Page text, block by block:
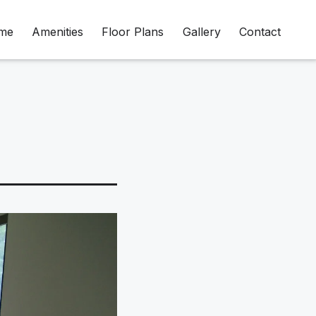
Amenities Floor Plans Gallery Contact